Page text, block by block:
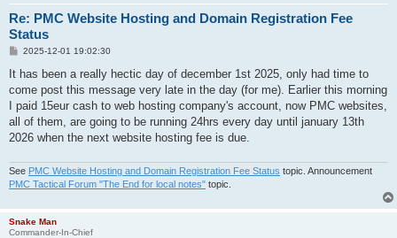
Re: PMC Website Hosting and Domain Registration Fee
Status
P
s
2025-12-01 19:02:30
It has been a really hectic day of december 1st 2025, only had time to
come post this message very late in the day (for me). Earlier this morning
I paid 15eur cash to web hosting company's account, now PMC websites,
all of them, are going to be running 24hrs every day until january 13th
2026 when the next website hosting fee is due.
See PMC Website Hosting and Domain Registration Fee Status topic. Announcement
PMC Tactical Forum "The End for local notes" topic.
Snake Man
Commander-In-Chief